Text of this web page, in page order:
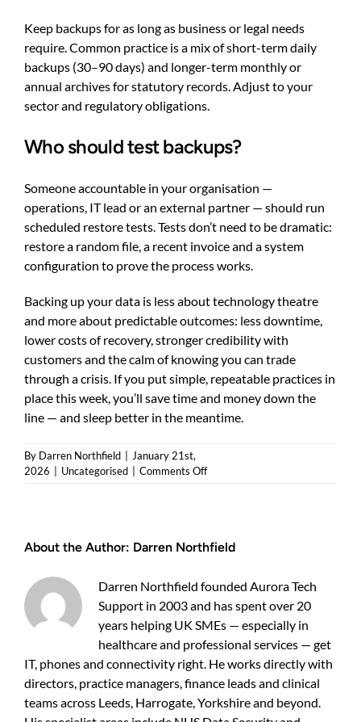
Keep backups for as long as business or legal needs
require. Common practice is a mix of short-term daily
backups (30–90 days) and longer-term monthly or
annual archives for statutory records. Adjust to your
sector and regulatory obligations.
Who should test backups?
Someone accountable in your organisation —
operations, IT lead or an external partner — should run
scheduled restore tests. Tests don’t need to be dramatic:
restore a random file, a recent invoice and a system
configuration to prove the process works.
Backing up your data is less about technology theatre
and more about predictable outcomes: less downtime,
lower costs of recovery, stronger credibility with
customers and the calm of knowing you can trade
through a crisis. If you put simple, repeatable practices in
place this week, you’ll save time and money down the
line — and sleep better in the meantime.
By Darren Northfield
January 21st,
2026
Uncategorised Comments Offon
business:
guide
for
UK
owners
About the Author: Darren Northfield
Darren Northfield founded Aurora Tech
Support in 2003 and has spent over 20
years helping UK SMEs — especially in
healthcare and professional services — get
IT, phones and connectivity right. He works directly with
directors, practice managers, finance leads and clinical
teams across Leeds, Harrogate, Yorkshire and beyond.